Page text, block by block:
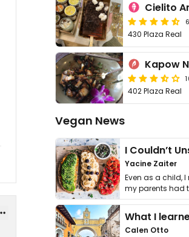
Cielito
430 Plaza Real
Kapow
402 Plaza Real
Vegan News
Yacine Zaiter
Even as a child,
my parents had
it. I …
Calen Otto